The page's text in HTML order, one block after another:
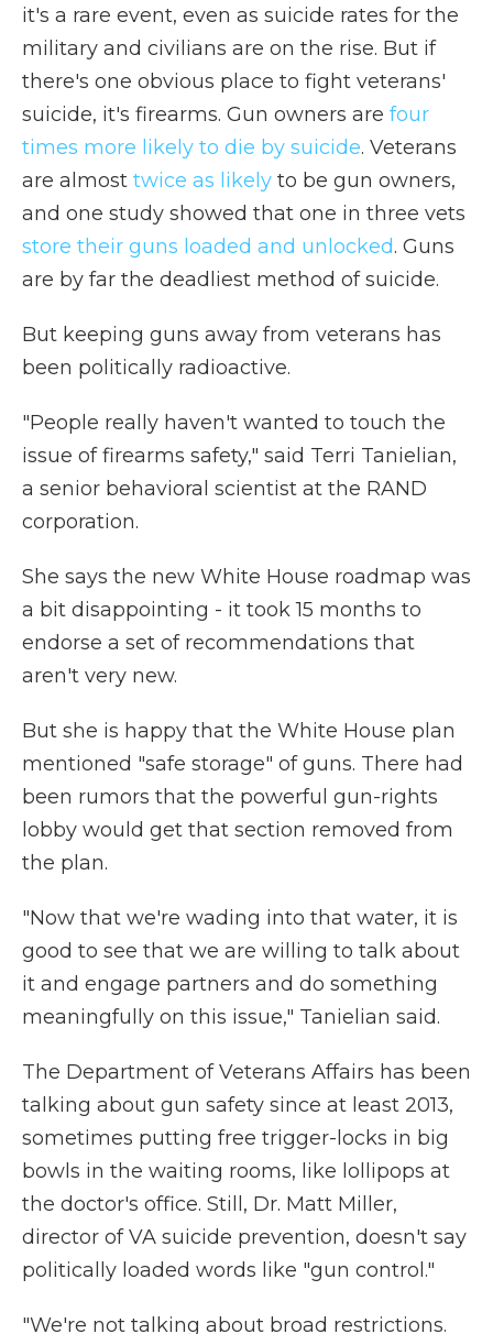
it's a rare event, even as suicide rates for the
military and civilians are on the rise. But if
there's one obvious place to fight veterans'
suicide, it's firearms. Gun owners are four
times more likely to die by suicide. Veterans
are almost twice as likely to be gun owners,
and one study showed that one in three vets
store their guns loaded and unlocked. Guns
are by far the deadliest method of suicide.
But keeping guns away from veterans has
been politically radioactive.
"People really haven't wanted to touch the
issue of firearms safety," said Terri Tanielian,
a senior behavioral scientist at the RAND
corporation.
She says the new White House roadmap was
a bit disappointing - it took 15 months to
endorse a set of recommendations that
aren't very new.
But she is happy that the White House plan
mentioned "safe storage" of guns. There had
been rumors that the powerful gun-rights
lobby would get that section removed from
the plan.
"Now that we're wading into that water, it is
good to see that we are willing to talk about
it and engage partners and do something
meaningfully on this issue," Tanielian said.
The Department of Veterans Affairs has been
talking about gun safety since at least 2013,
sometimes putting free trigger-locks in big
bowls in the waiting rooms, like lollipops at
the doctor's office. Still, Dr. Matt Miller,
director of VA suicide prevention, doesn't say
politically loaded words like "gun control."
"We're not talking about broad restrictions.